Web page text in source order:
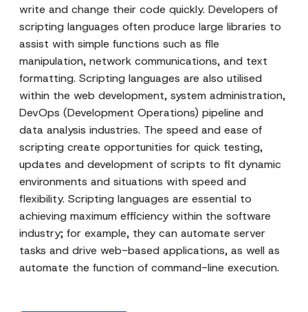
write and change their code quickly. Developers of
scripting languages often produce large libraries to
assist with simple functions such as file
manipulation, network communications, and text
formatting. Scripting languages are also utilised
within the web development, system administration,
DevOps (Development Operations) pipeline and
data analysis industries. The speed and ease of
scripting create opportunities for quick testing,
updates and development of scripts to fit dynamic
environments and situations with speed and
flexibility. Scripting languages are essential to
achieving maximum efficiency within the software
industry; for example, they can automate server
tasks and drive web-based applications, as well as
automate the function of command-line execution.